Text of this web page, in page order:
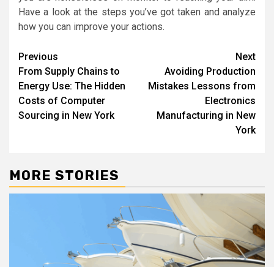
Have a look at the steps you’ve got taken and analyze
how you can improve your actions.
Post
navigation
Previous
From Supply Chains to
Energy Use: The Hidden
Costs of Computer
Sourcing in New York
Next
Avoiding Production
Mistakes Lessons from
Electronics
Manufacturing in New
York
MORE STORIES